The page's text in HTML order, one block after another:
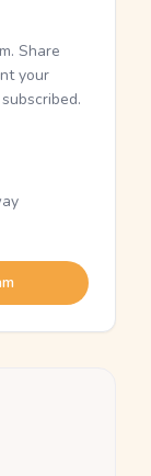
Share
your